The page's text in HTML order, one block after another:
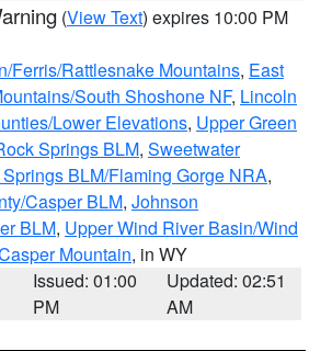
(View Text) expires 10:00 PM
Ferris/Rattlesnake Mountains, East
South Shoshone NF, Lincoln
Lower Elevations, Upper Green
Springs BLM, Sweetwater
BLM/Flaming Gorge NRA,
Casper BLM, Johnson
BLM, Upper Wind River Basin/Wind
Mountain, in WY
Issued: 01:00
PM
Updated: 02:51
AM